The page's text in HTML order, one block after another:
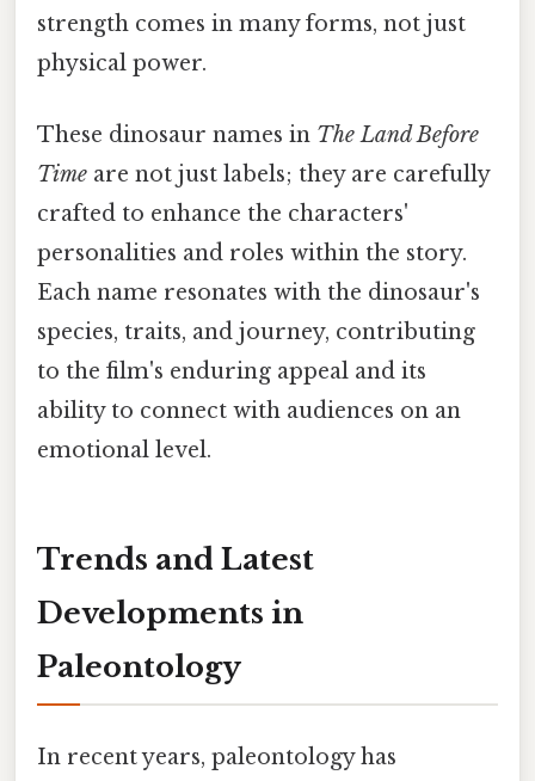
strength comes in many forms, not just
physical power.
These dinosaur names in The Land Before
Time are not just labels; they are carefully
crafted to enhance the characters'
personalities and roles within the story.
Each name resonates with the dinosaur's
species, traits, and journey, contributing
to the film's enduring appeal and its
ability to connect with audiences on an
emotional level.
Trends and Latest
Developments in
Paleontology
In recent years, paleontology has